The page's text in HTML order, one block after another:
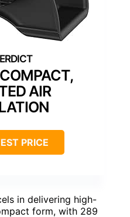
AIR
PRICE
in delivering high-
form, with 289